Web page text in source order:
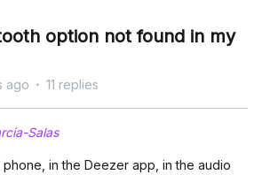
option not found in my
ago 11 replies
Salas
in the Deezer app, in the audio